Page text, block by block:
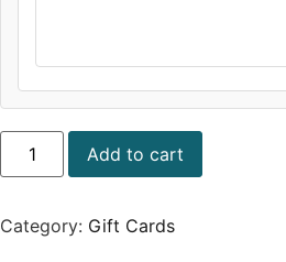
Add to cart
Category: Gift Cards